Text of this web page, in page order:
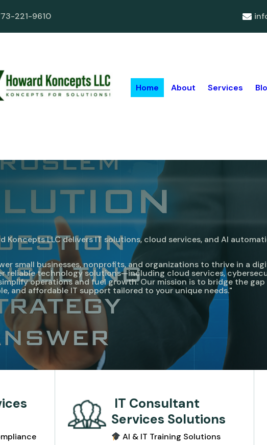
221-9610
Home About Services
Koncepts LLC delivers IT solutions, cloud services, and AI
small businesses, nonprofits, and organizations to thrive in a
reliable technology solutions—including cloud services,
operations and fuel growth. Our mission is to bridge the
and affordable IT support tailored to your unique needs."
IT Consultant
Services Solutions
AI & IT Training Solutions